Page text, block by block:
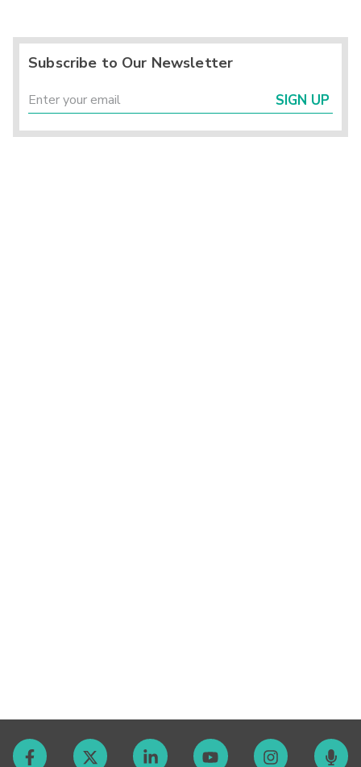
Subscribe to Our Newsletter
SIGN UP